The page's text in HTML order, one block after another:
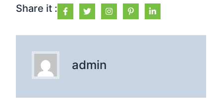
Share it :
admin